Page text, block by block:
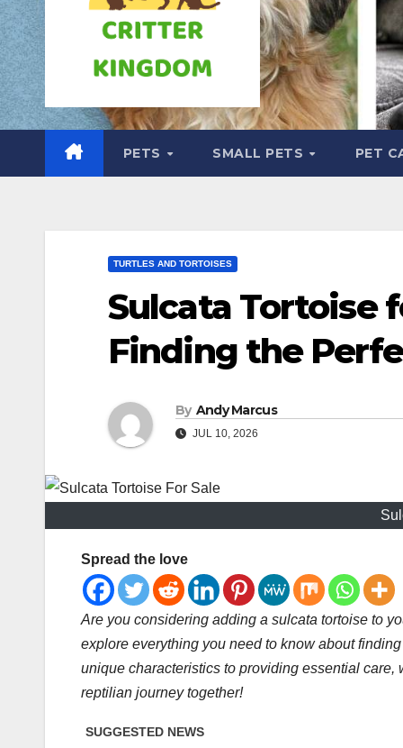
PETS SMALL PETS PET
TURTLES AND TORTOISES
Sulcata Tortoise
Finding the
By Andy Marcus
JUL 10, 2026
Spread the love
Are you considering adding a sulcata tortoise to
explore everything you need to know about
unique characteristics to providing essential care,
reptilian journey together!